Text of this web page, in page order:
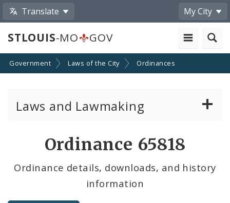
Translate My City
STLOUIS-MO GOV
Government Laws of the City Ordinances
Laws and Lawmaking
Ordinance 65818
Ordinance details, downloads, and history
information